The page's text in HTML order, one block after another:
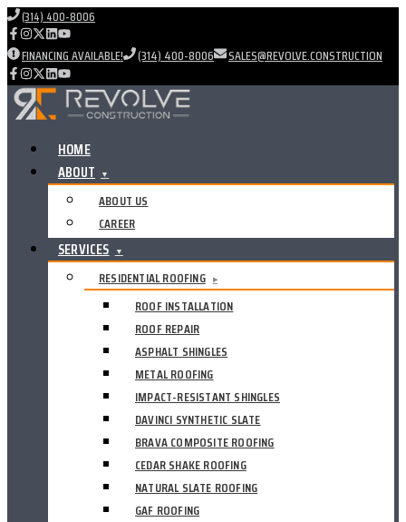
(314) 400-8006
FINANCING AVAILABLE! (314) 400-8006 SALES@REVOLVE.CONSTRUCTION
HOME
ABOUT ▼
ABOUT US
CAREER
SERVICES ▼
RESIDENTIAL ROOFING ▸
ROOF INSTALLATION
ROOF REPAIR
ASPHALT SHINGLES
METAL ROOFING
IMPACT-RESISTANT SHINGLES
DAVINCI SYNTHETIC SLATE
BRAVA COMPOSITE ROOFING
CEDAR SHAKE ROOFING
NATURAL SLATE ROOFING
GAF ROOFING